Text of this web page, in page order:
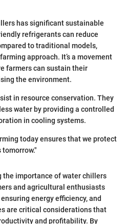
has significant sustainable
refrigerants can reduce
to traditional models,
approach. It’s a movement
farmers can sustain their
the environment.
in resource conservation. They
water by providing a controlled
in cooling systems.
today ensures that we protect
the importance of water chillers
and agricultural enthusiasts
energy efficiency, and
are critical considerations that
and profitability. By